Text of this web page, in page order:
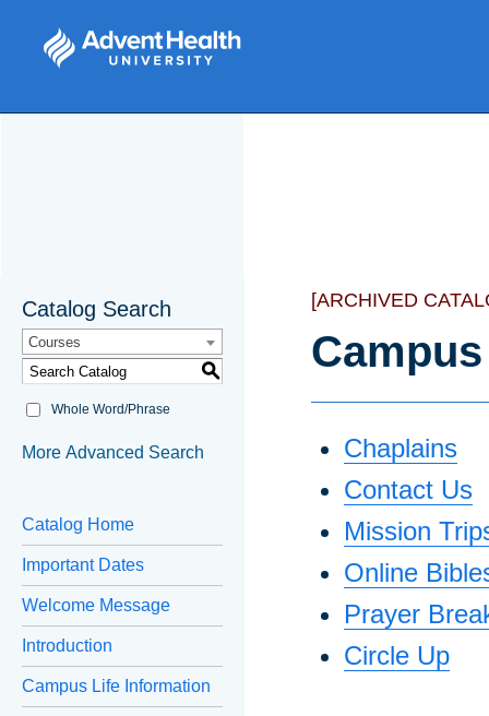
Catalog Search
Courses
S
Whole Word/Phrase
More Advanced Search
Catalog Home
Important Dates
Welcome Message
Introduction
Campus Life Information
[ARCHIVED
Chaplains
Contact Us
Mission
Online
Prayer
Circle Up